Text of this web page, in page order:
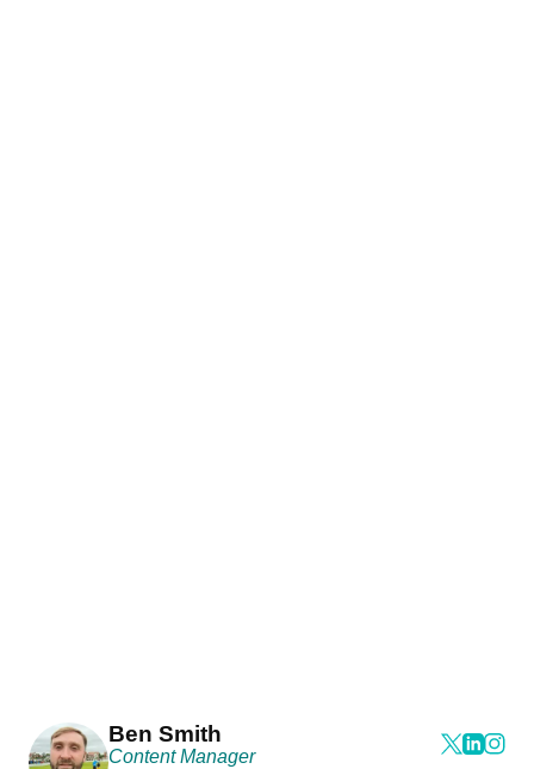
Ben Smith
Content Manager